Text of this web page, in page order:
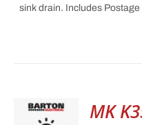
sink drain. Includes
MK